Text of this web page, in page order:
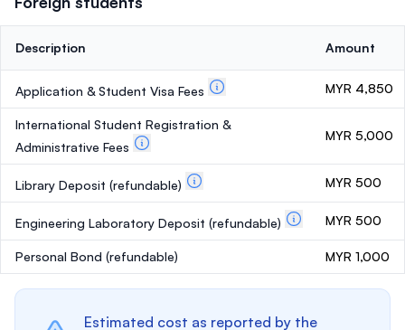
Description Amount
Application & Student Visa Fees MYR 4,850
International Student Registration &
Administrative Fees
MYR 5,000
Library Deposit (refundable) MYR 500
Engineering Laboratory Deposit (refundable) MYR 500
Personal Bond (refundable) MYR 1,000
Estimated cost as reported by the